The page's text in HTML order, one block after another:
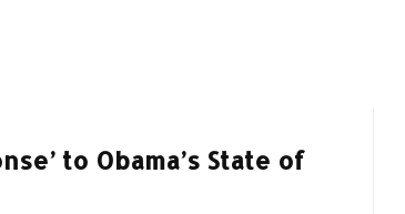
to Obama’s State of